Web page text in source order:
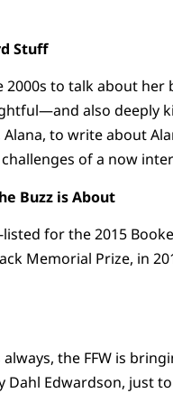
Stuff
2000s to talk about her
also deeply
to write about
of a now
Buzz is About
for the 2015
Memorial Prize, in
the FFW is
Dahl Edwardson, just